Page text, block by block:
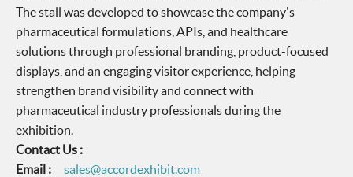
The stall was developed to showcase the company's
pharmaceutical formulations, APIs, and healthcare
solutions through professional branding, product-focused
displays, and an engaging visitor experience, helping
strengthen brand visibility and connect with
pharmaceutical industry professionals during the
exhibition.
Contact Us :
Email :
sales@accordexhibit.com